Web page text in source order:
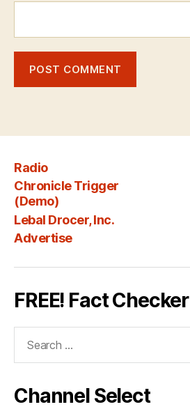
Radio
Chronicle Trigger
(Demo)
Lebal Drocer, Inc.
Advertise
FREE! Fact Checker
Channel Select